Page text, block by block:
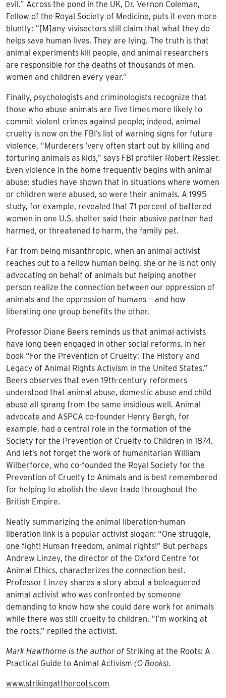
evil.” Across the pond in the UK, Dr. Vernon Coleman,
Fellow of the Royal Society of Medicine, puts it even more
bluntly: “[M]any vivisectors still claim that what they do
helps save human lives. They are lying. The truth is that
animal experiments kill people, and animal researchers
are responsible for the deaths of thousands of men,
women and children every year.”
Finally, psychologists and criminologists recognize that
those who abuse animals are five times more likely to
commit violent crimes against people; indeed, animal
cruelty is now on the FBI’s list of warning signs for future
violence. “Murderers ‘very often start out by killing and
torturing animals as kids,” says FBI profiler Robert Ressler.
Even violence in the home frequently begins with animal
abuse: studies have shown that in situations where women
or children were abused, so were their animals. A 1995
study, for example, revealed that 71 percent of battered
women in one U.S. shelter said their abusive partner had
harmed, or threatened to harm, the family pet.
Far from being misanthropic, when an animal activist
reaches out to a fellow human being, she or he is not only
advocating on behalf of animals but helping another
person realize the connection between our oppression of
animals and the oppression of humans — and how
liberating one group benefits the other.
Professor Diane Beers reminds us that animal activists
have long been engaged in other social reforms. In her
book “For the Prevention of Cruelty: The History and
Legacy of Animal Rights Activism in the United States,”
Beers observes that even 19th-century reformers
understood that animal abuse, domestic abuse and child
abuse all sprang from the same insidious well. Animal
advocate and ASPCA co-founder Henry Bergh, for
example, had a central role in the formation of the
Society for the Prevention of Cruelty to Children in 1874.
And let’s not forget the work of humanitarian William
Wilberforce, who co-founded the Royal Society for the
Prevention of Cruelty to Animals and is best remembered
for helping to abolish the slave trade throughout the
British Empire.
Neatly summarizing the animal liberation-human
liberation link is a popular activist slogan: “One struggle,
one fight! Human freedom, animal rights!” But perhaps
Andrew Linzey, the director of the Oxford Centre for
Animal Ethics, characterizes the connection best.
Professor Linzey shares a story about a beleaguered
animal activist who was confronted by someone
demanding to know how she could dare work for animals
while there was still cruelty to children. “I’m working at
the roots,” replied the activist.
Mark Hawthorne is the author of Striking at the Roots: A
Practical Guide to Animal Activism (O Books).
www.strikingattheroots.com